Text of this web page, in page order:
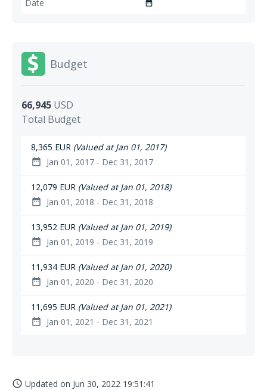
date_range
Budget
66,945 USD
Total Budget
8,365 EUR (Valued at Jan 01, 2017)
date_range Jan 01, 2017 - Dec 31, 2017
12,079 EUR (Valued at Jan 01, 2018)
date_range Jan 01, 2018 - Dec 31, 2018
13,952 EUR (Valued at Jan 01, 2019)
date_range Jan 01, 2019 - Dec 31, 2019
11,934 EUR (Valued at Jan 01, 2020)
date_range Jan 01, 2020 - Dec 31, 2020
11,695 EUR (Valued at Jan 01, 2021)
date_range Jan 01, 2021 - Dec 31, 2021
access_time Updated on Jun 30, 2022 19:51:41